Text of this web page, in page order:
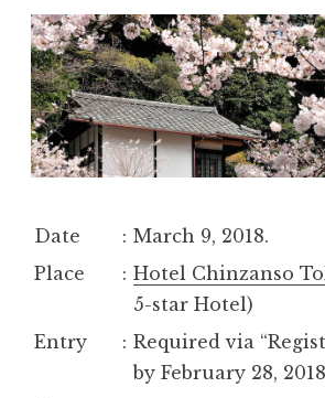
Date : March 9, 2018.
Place
: Hotel Chinzanso
5-star Hotel)
Entry
: Required via
by February 28,